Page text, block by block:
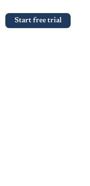
Start free trial